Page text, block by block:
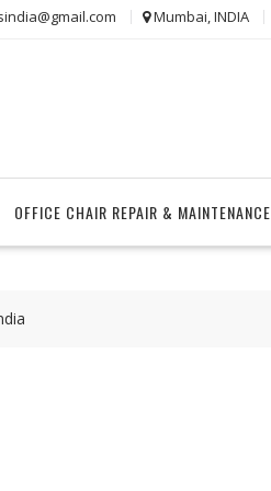
Mumbai, INDIA
OFFICE CHAIR REPAIR & MAINTENANCE